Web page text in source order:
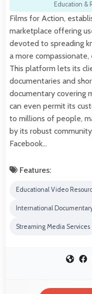
Education &
Films for Action,
marketplace offering
devoted to spreading
a more
This platform lets its
documentaries and
documentary covering
can even permit its
to millions of people,
by its robust
Facebook…
Features:
Educational Video
International
Streaming Media Services